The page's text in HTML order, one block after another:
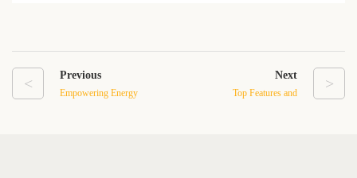
< Previous
Empowering Energy
>
Next
Top Features and